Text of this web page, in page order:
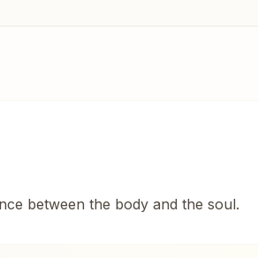
between the body and the soul.